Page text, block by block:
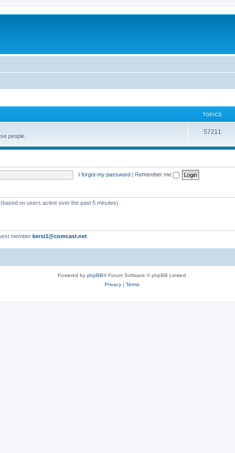
TOPICS
people.
57211
I forgot my password | Remember me
on users active over the past 5 minutes)
member kerst1@comcast.net
Powered by phpBB® Forum Software © phpBB Limited
Privacy| Terms